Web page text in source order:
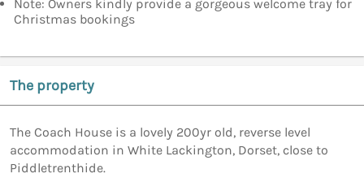
Note: Owners kindly provide a gorgeous welcome tray for
Christmas bookings
The property
The Coach House is a lovely 200yr old, reverse level
accommodation in White Lackington, Dorset, close to
Piddletrenthide.